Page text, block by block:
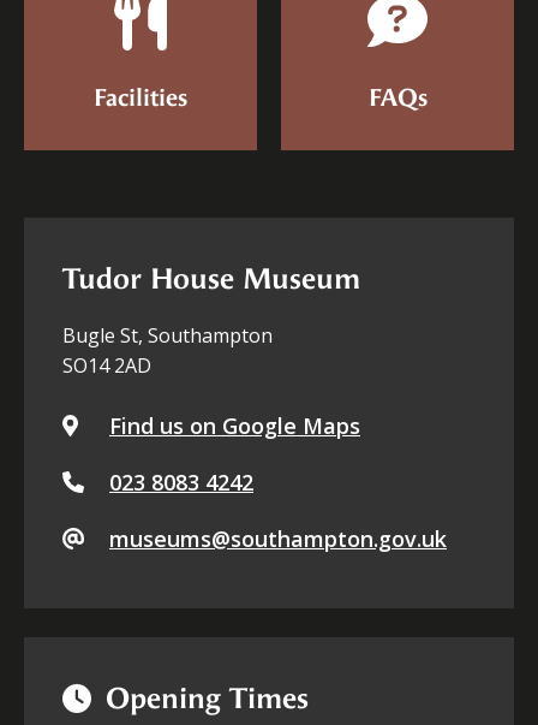
Facilities FAQs
Tudor House Museum
Bugle St, Southampton
SO14 2AD
Find us on Google Maps
023 8083 4242
museums@southampton.gov.uk
Opening Times